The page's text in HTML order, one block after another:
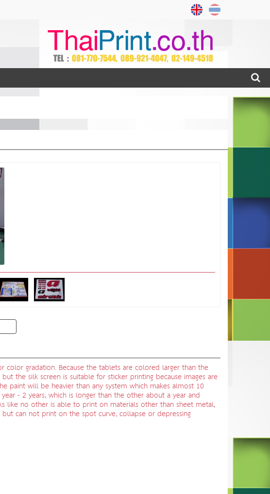
color gradation. Because the tablets are colored larger than the
the silk screen is suitable for sticker printing because images are
paint will be heavier than any system which makes almost 10
- 2 years, which is longer than the other about a year and
like no other is able to print on materials other than sheet metal,
can not print on the spot curve, collapse or depressing